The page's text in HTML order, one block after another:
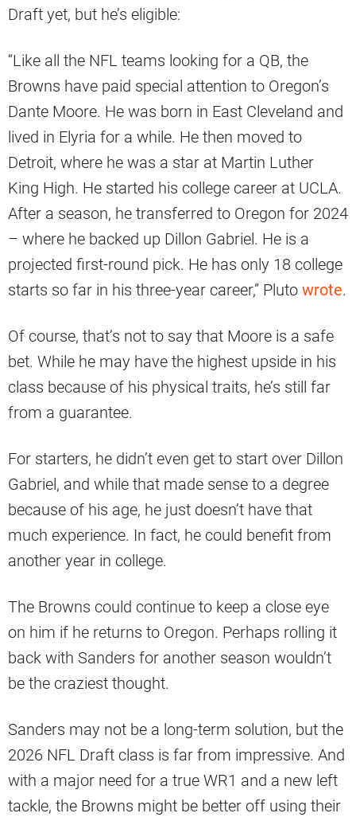
Draft yet, but he’s eligible:
“Like all the NFL teams looking for a QB, the
Browns have paid special attention to Oregon’s
Dante Moore. He was born in East Cleveland and
lived in Elyria for a while. He then moved to
Detroit, where he was a star at Martin Luther
King High. He started his college career at UCLA.
After a season, he transferred to Oregon for 2024
– where he backed up Dillon Gabriel. He is a
projected first-round pick. He has only 18 college
starts so far in his three-year career,” Pluto wrote.
Of course, that’s not to say that Moore is a safe
bet. While he may have the highest upside in his
class because of his physical traits, he’s still far
from a guarantee.
For starters, he didn’t even get to start over Dillon
Gabriel, and while that made sense to a degree
because of his age, he just doesn’t have that
much experience. In fact, he could benefit from
another year in college.
The Browns could continue to keep a close eye
on him if he returns to Oregon. Perhaps rolling it
back with Sanders for another season wouldn’t
be the craziest thought.
Sanders may not be a long-term solution, but the
2026 NFL Draft class is far from impressive. And
with a major need for a true WR1 and a new left
tackle, the Browns might be better off using their